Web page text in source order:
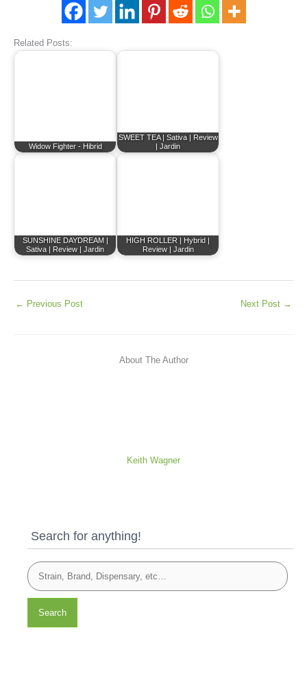
Related Posts:
Widow Fighter - Hibrid
SWEET TEA | Sativa | Review
| Jardin
SUNSHINE DAYDREAM |
Sativa | Review | Jardin
HIGH ROLLER | Hybrid |
Review | Jardin
← Previous Post Next Post →
About The Author
Keith Wagner
Search for anything!
Search